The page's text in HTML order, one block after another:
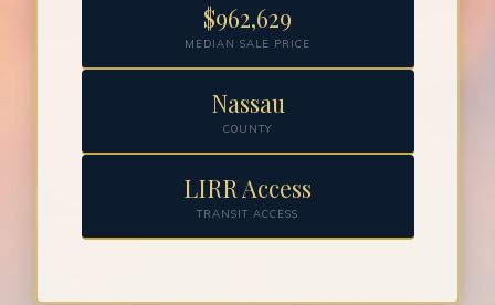
$962,629
MEDIAN SALE PRICE
Nassau
COUNTY
LIRR Access
TRANSIT ACCESS